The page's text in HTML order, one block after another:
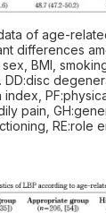
of age-
differences
BMI,
DD:disc
index,
pain,
RE:role